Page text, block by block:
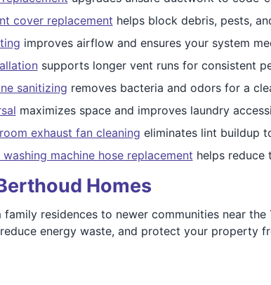
cover replacement helps block debris, pests,
improves airflow and ensures your system
supports longer vent runs for consistent
sanitizing removes bacteria and odors for a
maximizes space and improves laundry
exhaust fan cleaning eliminates lint buildup
machine hose replacement helps reduce
Homes
residences to newer communities near
energy waste, and protect your property